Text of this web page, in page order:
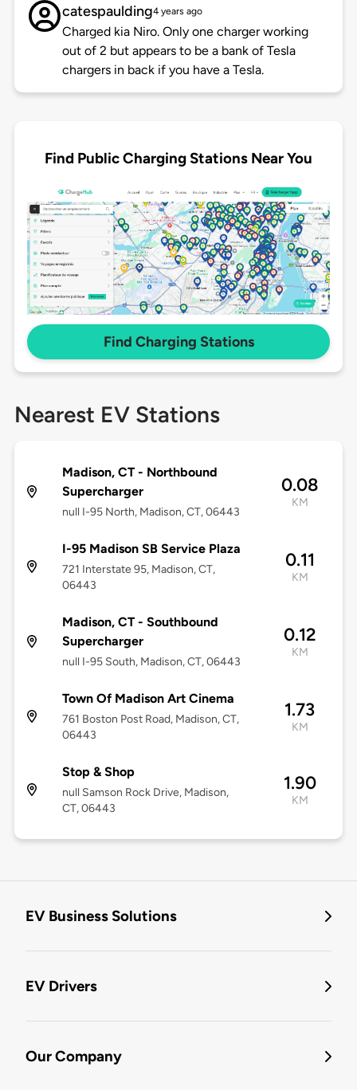
catespaulding4 years ago
Charged kia Niro. Only one charger working
out of 2 but appears to be a bank of Tesla
chargers in back if you have a Tesla.
Find Public Charging Stations Near You
Find Charging Stations
Nearest EV Stations
Madison, CT - Northbound
Supercharger
null I-95 North, Madison, CT, 06443
0.08
KM
I-95 Madison SB Service Plaza
721 Interstate 95, Madison, CT,
06443
0.11
KM
Madison, CT - Southbound
Supercharger
null I-95 South, Madison, CT, 06443
0.12
KM
Town Of Madison Art Cinema
761 Boston Post Road, Madison, CT,
06443
1.73
KM
Stop & Shop
null Samson Rock Drive, Madison,
CT, 06443
1.90
KM
EV Business Solutions
EV Drivers
Our Company